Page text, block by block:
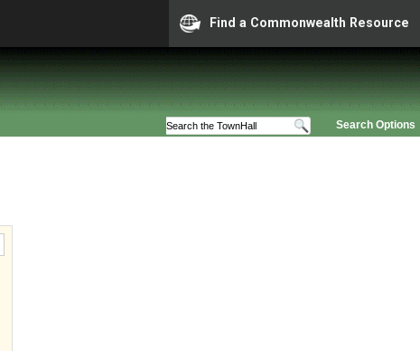
Find a Commonwealth Resource
Search Options